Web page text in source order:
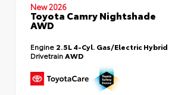
New 2026
Toyota Camry Nightshade
AWD
Engine 2.5L 4-Cyl. Gas/Electric Hybrid
DrivetrainAWD